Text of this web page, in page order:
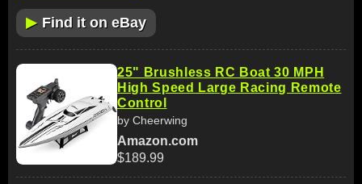
▶ Find it on eBay
25" Brushless RC Boat 30 MPH
High Speed Large Racing Remote
Control
by Cheerwing
Amazon.com
$189.99